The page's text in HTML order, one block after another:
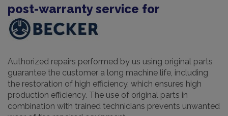
post-warranty service for
Authorized repairs performed by us using original parts
guarantee the customer a long machine life, including
the restoration of high efficiency, which ensures high
production efficiency. The use of original parts in
combination with trained technicians prevents unwanted